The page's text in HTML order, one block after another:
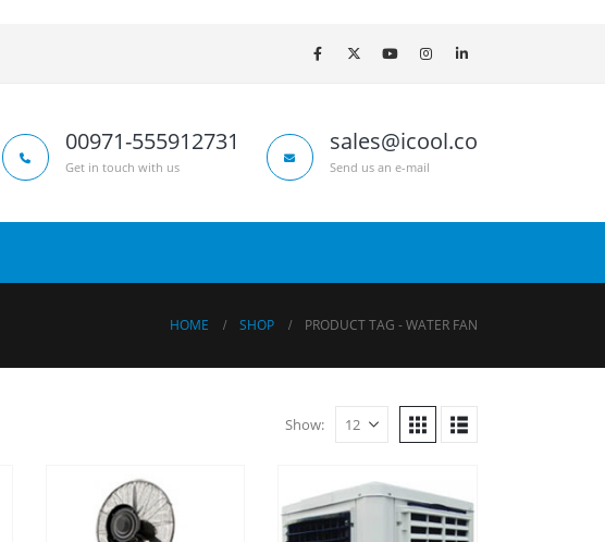
00971-555912731
Get in touch with us
sales@icool.co
Send us an e-mail
HOME SHOP PRODUCT TAG -WATER FAN
Show: